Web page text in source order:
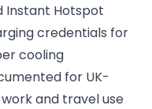
Instant Hotspot
credentials for
cooling
for UK-
and travel use